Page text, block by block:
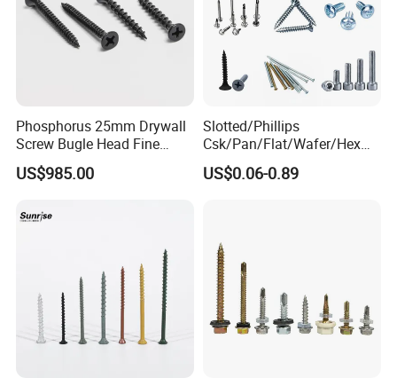
Phosphorus 25mm Drywall
Screw Bugle Head Fine
Thread Galvanized Torx
Black Screw
US$985.00
Slotted/Phillips
Csk/Pan/Flat/Wafer/Hex
Head Serrated Zinc Yellow
Plated Brass Bi-
US$0.06-0.89